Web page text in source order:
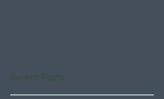
Recent Posts